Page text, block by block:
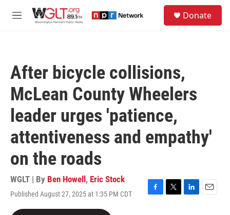
M
Donate
After bicycle collisions,
McLean County Wheelers
leader urges 'patience,
attentiveness and empathy'
on the roads
WGLT | By Ben Howell , Eric Stock
Published August 27, 2025 at 1:35 PM CDT
F
T
L
E